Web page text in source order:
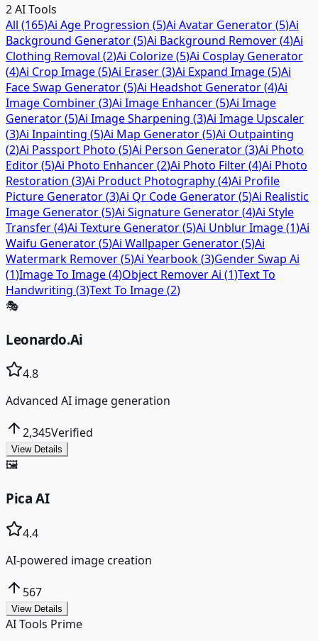
2AI Tools
All (165)Ai Age Progression (5)Ai Avatar Generator(5)Ai
Background Generator(5)Ai Background Remover(4)Ai
Clothing Removal (2)Ai Colorize(5)Ai Cosplay Generator
(4)Ai Crop Image(5)Ai Eraser(3)Ai Expand Image(5)Ai
Face Swap Generator(5)Ai Headshot Generator(4)Ai
Image Combiner(3)Ai Image Enhancer(5)Ai Image
Generator(5)Ai Image Sharpening (3)Ai Image Upscaler
(3)Ai Inpainting (5)Ai Map Generator(5)Ai Outpainting
(2)Ai Passport Photo (5)Ai Person Generator(3)Ai Photo
Editor(5)Ai Photo Enhancer(2)Ai Photo Filter(4)Ai Photo
Restoration (3)Ai Product Photography(4)Ai Profile
Picture Generator(3)Ai Qr Code Generator(5)Ai Realistic
Image Generator(5)Ai Signature Generator(4)Ai Style
Transfer(4)Ai Texture Generator(5)Ai Unblur Image(1)Ai
Waifu Generator(5)Ai Wallpaper Generator(5)Ai
Watermark Remover(5)Ai Yearbook(3)Gender Swap Ai
(1)Image To Image(4)Object Remover Ai (1)Text To
Handwriting (3)Text To Image(2)
🎭
Leonardo.Ai
4.8
Advanced AI image generation
2,345Verified
View Details
🖼️
Pica AI
4.4
AI-powered image creation
567
View Details
AI Tools Prime